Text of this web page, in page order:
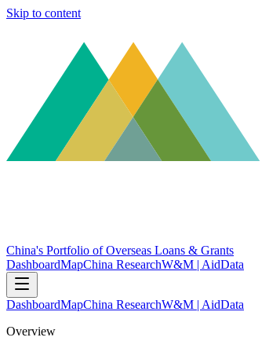
Skip to content
China's Portfolio of Overseas Loans & Grants
DashboardMapChina ResearchW&M | AidData
DashboardMapChina ResearchW&M | AidData
Overview